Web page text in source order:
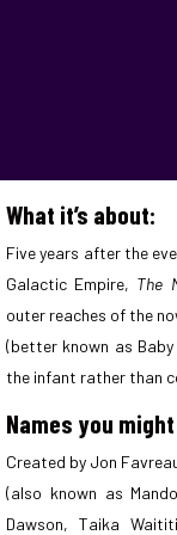
What it’s about:
Five years after the
Galactic Empire, The
outer reaches of the
(better known as
the infant rather than
Names you
Created by Jon
(also known as
Dawson, Taika